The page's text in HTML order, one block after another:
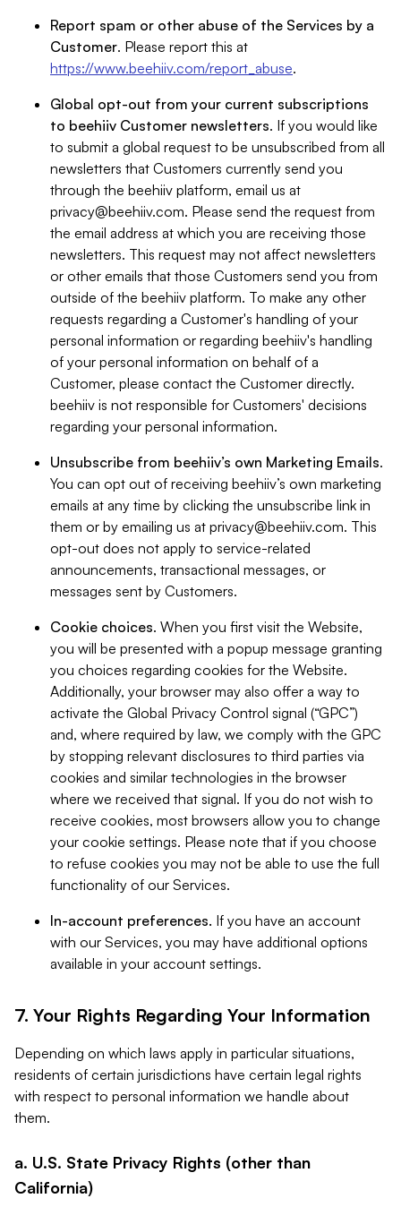
Report spam or other abuse of the Services by a
Customer. Please report this at
https://www.beehiiv.com/report_abuse.
Global opt-out from your current subscriptions
to beehiiv Customer newsletters. If you would like
to submit a global request to be unsubscribed from all
newsletters that Customers currently send you
through the beehiiv platform, email us at
privacy@beehiiv.com. Please send the request from
the email address at which you are receiving those
newsletters. This request may not affect newsletters
or other emails that those Customers send you from
outside of the beehiiv platform. To make any other
requests regarding a Customer's handling of your
personal information or regarding beehiiv's handling
of your personal information on behalf of a
Customer, please contact the Customer directly.
beehiiv is not responsible for Customers' decisions
regarding your personal information.
Unsubscribe from beehiiv’s own Marketing Emails.
You can opt out of receiving beehiiv’s own marketing
emails at any time by clicking the unsubscribe link in
them or by emailing us at privacy@beehiiv.com. This
opt-out does not apply to service-related
announcements, transactional messages, or
messages sent by Customers.
Cookie choices. When you first visit the Website,
you will be presented with a popup message granting
you choices regarding cookies for the Website.
Additionally, your browser may also offer a way to
activate the Global Privacy Control signal (“GPC”)
and, where required by law, we comply with the GPC
by stopping relevant disclosures to third parties via
cookies and similar technologies in the browser
where we received that signal. If you do not wish to
receive cookies, most browsers allow you to change
your cookie settings. Please note that if you choose
to refuse cookies you may not be able to use the full
functionality of our Services.
In-account preferences. If you have an account
with our Services, you may have additional options
available in your account settings.
7. Your Rights Regarding Your Information
Depending on which laws apply in particular situations,
residents of certain jurisdictions have certain legal rights
with respect to personal information we handle about
them.
a. U.S. State Privacy Rights (other than
California)